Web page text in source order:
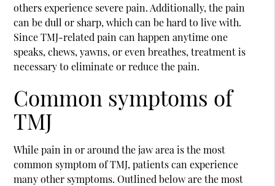
others experience severe pain. Additionally, the pain
can be dull or sharp, which can be hard to live with.
Since TMJ-related pain can happen anytime one
speaks, chews, yawns, or even breathes, treatment is
necessary to eliminate or reduce the pain.
Common symptoms of
TMJ
While pain in or around the jaw area is the most
common symptom of TMJ, patients can experience
many other symptoms. Outlined below are the most